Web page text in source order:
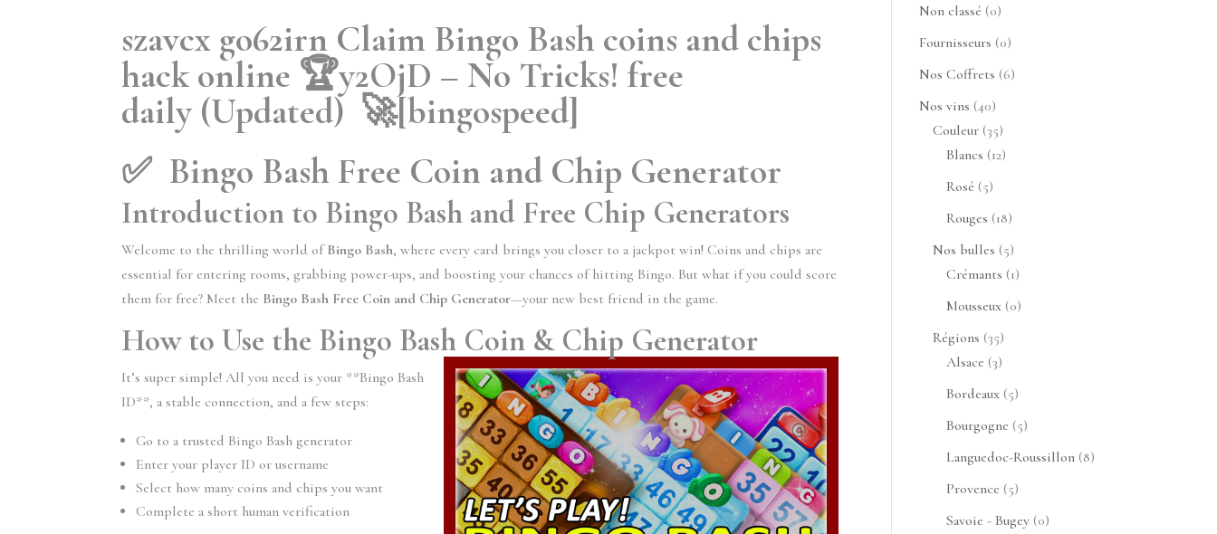
szavcx go62irn Claim Bingo Bash coins and chips
hack online 🏆y2OjD – No Tricks! free
daily (Updated) 🚀[bingospeed]
✅ Bingo Bash Free Coin and Chip Generator
Introduction to Bingo Bash and Free Chip Generators
Welcome to the thrilling world ofBingo Bash, where every card brings you closer to a jackpot win! Coins and chips are
essential for entering rooms, grabbing power-ups, and boosting your chances of hitting Bingo. But what if you could score
them for free? Meet the Bingo Bash Free Coin and Chip Generator—your new best friend in the game.
How to Use the Bingo Bash Coin & Chip Generator
It’s super simple! All you need is your **Bingo Bash
ID**, a stable connection, and a few steps:
Go to a trusted Bingo Bash generator
Enter your player ID or username
Select how many coins and chips you want
Complete a short human verification
Non classé 00
produit
Fournisseurs 00
produit
Nos Coffrets 66
Nos vins 4040
produits
Couleur 3535
produits
Blancs 1212
Rosé 55
produits
Rouges 1818
produits
Nos bulles 55
produits
Crémants 11
produit
Mousseux 00
Régions 3535
produits
Alsace 33
produits
Bordeaux 55
produits
Bourgogne 55
produits
Languedoc-Roussillon 88
Provence 55
produits
Savoie - Bugey 00